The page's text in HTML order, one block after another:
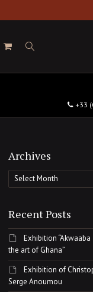
+33
Archives
Archives
Recent Posts
Exhibition
the art of Ghana”
Exhibition of
Serge Anoumou